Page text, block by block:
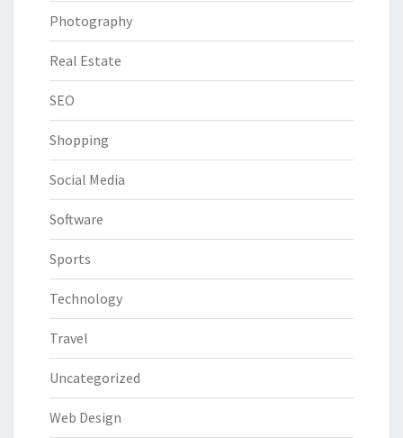
Photography
Real Estate
SEO
Shopping
Social Media
Software
Sports
Technology
Travel
Uncategorized
Web Design